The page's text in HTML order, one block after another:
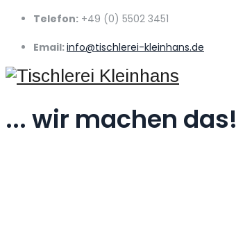
Telefon: +49 (0) 5502 3451
Email:info@tischlerei-kleinhans.de
... wir machen das!